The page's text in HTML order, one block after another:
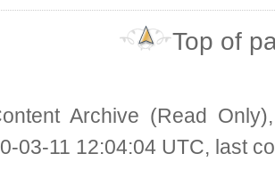
Top of
Archive (Read
03-11 12:04:04 UTC, last